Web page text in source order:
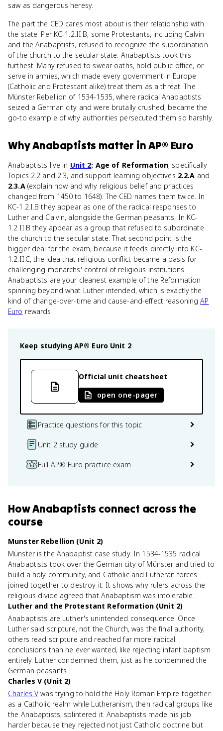
saw as dangerous heresy.
The part the CED cares most about is their relationship with
the state. Per KC-1.2.II.B, some Protestants, including Calvin
and the Anabaptists, refused to recognize the subordination
of the church to the secular state. Anabaptists took this
furthest. Many refused to swear oaths, hold public office, or
serve in armies, which made every government in Europe
(Catholic and Protestant alike) treat them as a threat. The
Münster Rebellion of 1534-1535, where radical Anabaptists
seized a German city and were brutally crushed, became the
go-to example of why authorities persecuted them so harshly.
WhyAnabaptists matter inAP® Euro
Anabaptists live in Unit 2: Age of Reformation, specifically
Topics 2.2 and 2.3, and support learning objectives 2.2.A and
2.3.A(explain how and why religious belief and practices
changed from 1450 to 1648). The CED names them twice. In
KC-1.2.I.B they appear as one of the radical responses to
Luther and Calvin, alongside the German peasants. In KC-
1.2.II.B they appear as a group that refused to subordinate
the church to the secular state. That second point is the
bigger deal for the exam, because it feeds directly into KC-
1.2.II.C, the idea that religious conflict became a basis for
challenging monarchs' control of religious institutions.
Anabaptists are your cleanest example of the Reformation
spinning beyond what Luther intended, which is exactly the
kind of change-over-time and cause-and-effect reasoningAP
Euro rewards.
Keep studying AP® Euro Unit 2
Official unit cheatsheet
open one-pager
Practice questions for this topic
Unit 2 study guide
Full AP® Euro practice exam
HowAnabaptists connect across the
course
Munster Rebellion (Unit 2)
Münster is the Anabaptist case study. In 1534-1535 radical
Anabaptists took over the German city of Münster and tried to
build a holy community, and Catholic and Lutheran forces
joined together to destroy it. It shows why rulers across the
religious divide agreed that Anabaptism was intolerable.
Luther and the Protestant Reformation (Unit 2)
Anabaptists are Luther's unintended consequence. Once
Luther said scripture, not the Church, was the final authority,
others read scripture and reached far more radical
conclusions than he ever wanted, like rejecting infant baptism
entirely. Luther condemned them, just as he condemned the
German peasants.
Charles V (Unit 2)
Charles V was trying to hold the Holy Roman Empire together
as a Catholic realm while Lutheranism, then radical groups like
the Anabaptists, splintered it. Anabaptists made his job
harder because they rejected not just Catholic doctrine but